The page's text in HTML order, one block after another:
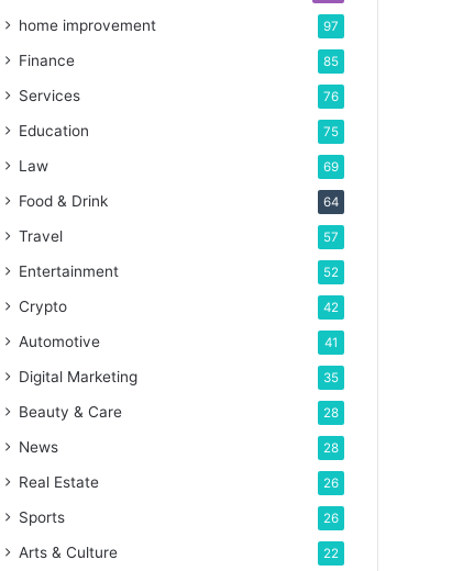
home improvement 97
Finance 85
Services 76
Education 75
Law 69
Food & Drink 64
Travel 57
Entertainment 52
Crypto 42
Automotive 41
Digital Marketing 35
Beauty & Care 28
News 28
Real Estate 26
Sports 26
Arts & Culture 22